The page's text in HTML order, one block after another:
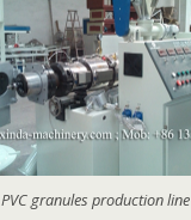
PVC granules production line